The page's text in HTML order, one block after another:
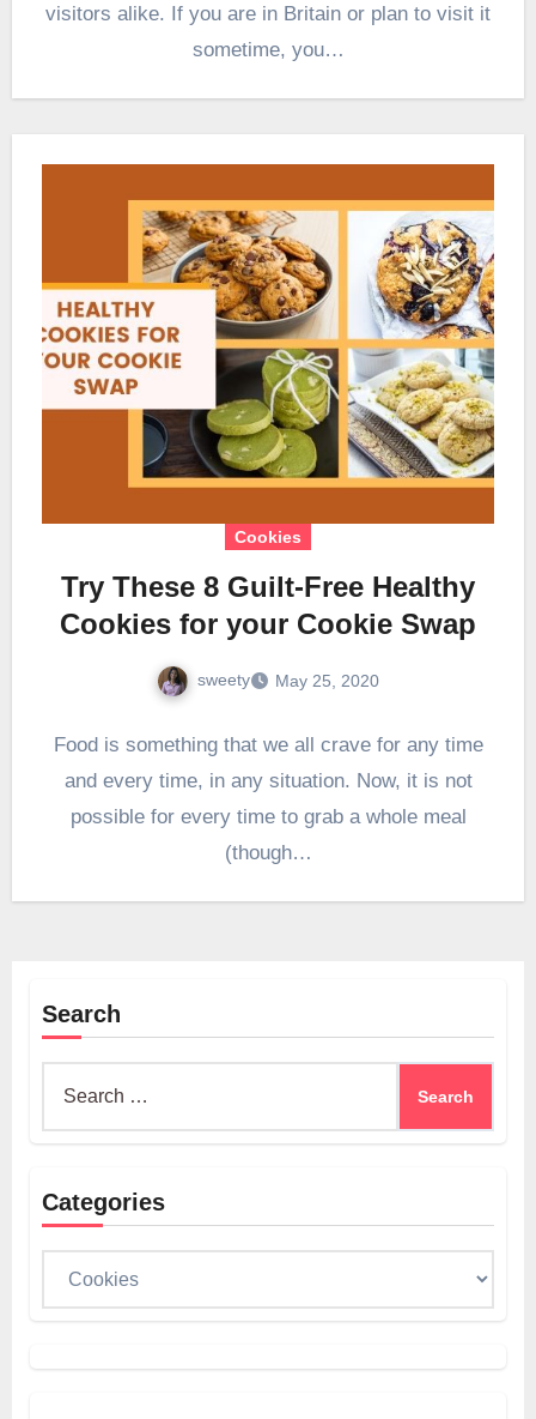
visitors alike. If you are in Britain or plan to visit it
sometime, you…
Cookies
Try These 8 Guilt-Free Healthy
Cookies for your Cookie Swap
sweety May 25, 2020
Food is something that we all crave for any time
and every time, in any situation. Now, it is not
possible for every time to grab a whole meal
(though…
Search
Categories